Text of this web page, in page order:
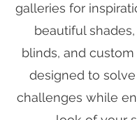
galleries for
beautiful
blinds, and
designed to
challenges while